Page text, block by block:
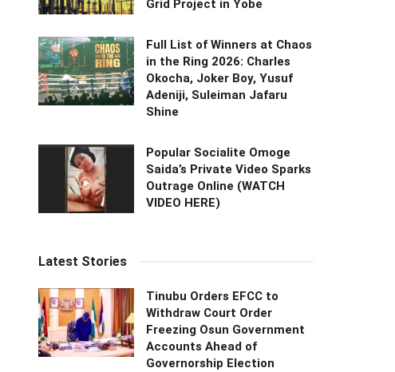
Grid Project in Yobe
Full List of Winners at Chaos
in the Ring 2026: Charles
Okocha, Joker Boy, Yusuf
Adeniji, Suleiman Jafaru
Shine
Popular Socialite Omoge
Saida’s Private Video Sparks
Outrage Online (WATCH
VIDEO HERE)
Latest Stories
Tinubu Orders EFCC to
Withdraw Court Order
Freezing Osun Government
Accounts Ahead of
Governorship Election